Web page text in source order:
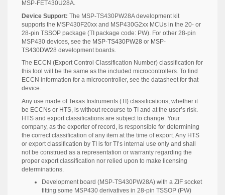
MSP-FET430U28A.
Device Support: The MSP-TS430PW28A development kit
supports the MSP430F20xx and MSP430G2xx MCUs in the 20- or
28-pin TSSOP package (TI package code: PW). For other 28-pin
MSP430 devices, see the MSP-TS430PW28 or MSP-
TS430DW28 development boards.
The ECCN (Export Control Classification Number) classification for
this tool will be the same as the included microcontrollers. To find
ECCN information for a microcontroller, see the datasheet for that
device.
Any use made of Texas Instruments (TI) classifications, whether it
be ECCNs or HTS, is without recourse to TI and at the user’s risk.
HTS and export classifications are subject to change. Your
company, as the exporter of record, is responsible for determining
the correct classification of any item at the time of export. Any HTS
or export classification by TI is for TI’s internal use only and shall
not be construed as a representation or warranty regarding the
proper export classification nor relied upon to make licensing
determinations.
Development board (MSP-TS430PW28A) with a ZIF socket
fitting some MSP430 derivatives in 28-pin TSSOP (PW)